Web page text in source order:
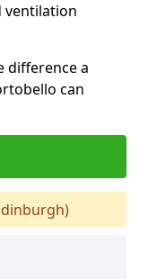
ventilation
difference a
can